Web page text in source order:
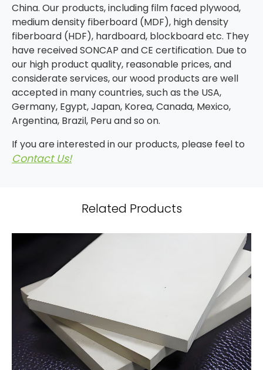
China. Our products, including film faced plywood,
medium density fiberboard (MDF), high density
fiberboard (HDF), hardboard, blockboard etc. They
have received SONCAP and CE certification. Due to
our high product quality, reasonable prices, and
considerate services, our wood products are well
accepted in many countries, such as the USA,
Germany, Egypt, Japan, Korea, Canada, Mexico,
Argentina, Brazil, Peru and so on.
If you are interested in our products, please feel to
Contact Us!
Related Products